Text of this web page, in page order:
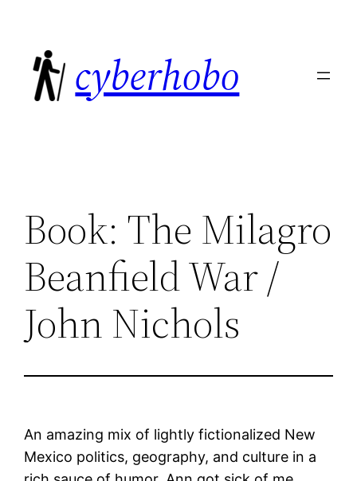
content
cyberhobo
Book: The Milagro
Beanfield War /
John Nichols
An amazing mix of lightly fictionalized New
Mexico politics, geography, and culture in a